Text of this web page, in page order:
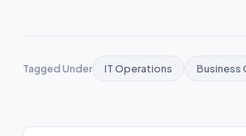
Tagged Under IT Operations Business